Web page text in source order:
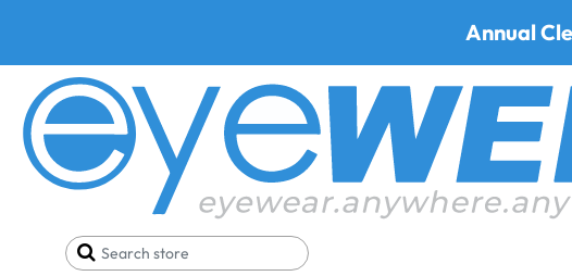
Annual
Home Best Progressive Safety Glasses Artcraft WF461AM